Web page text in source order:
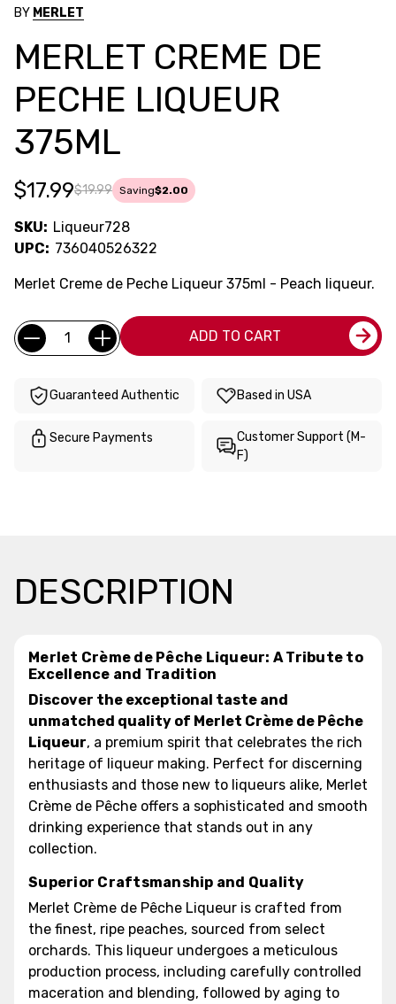
BY MERLET
MERLET CREME DE
PECHE LIQUEUR
375ML
$19.99
$17.99 Saving$2.00
SKU: Liqueur728
UPC: 736040526322
Merlet Creme de Peche Liqueur 375ml - Peach liqueur.
Current
Stock:
Quantity: ADD TO CART
Guaranteed Authentic Based in USA
Secure Payments
Customer Support (M-
F)
DESCRIPTION
Merlet Crème de Pêche Liqueur: A Tribute to
Excellence and Tradition
Discover the exceptional taste and
unmatched quality of Merlet Crème de Pêche
Liqueur, a premium spirit that celebrates the rich
heritage of liqueur making. Perfect for discerning
enthusiasts and those new to liqueurs alike, Merlet
Crème de Pêche offers a sophisticated and smooth
drinking experience that stands out in any
collection.
Superior Craftsmanship and Quality
Merlet Crème de Pêche Liqueur is crafted from
the finest, ripe peaches, sourced from select
orchards. This liqueur undergoes a meticulous
production process, including carefully controlled
maceration and blending, followed by aging to